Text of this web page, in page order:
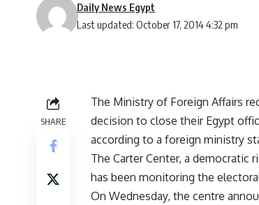
Last updated: October 17, 2014 4:32 pm
Daily News Egypt
SHARE
The Ministry of Foreign Affairs
decision to close their Egypt
according to a foreign ministry
The Carter Center, a democratic
has been monitoring the
On Wednesday, the centre